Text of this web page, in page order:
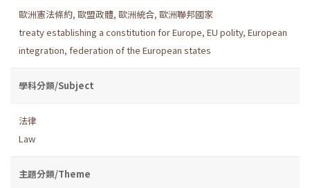
歐洲憲法條約, 歐盟政體, 歐洲統合, 歐洲聯邦國家
treaty establishing a constitution for Europe, EU polity, European
integration, federation of the European states
學科分類/Subject
法律
Law
主題分類/Theme